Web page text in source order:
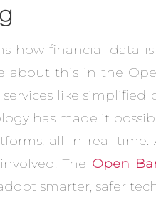
how financial data
about this in the
like
has made it
all in real
The Open
smarter, safer